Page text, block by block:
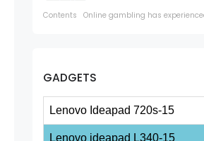
Contents Online gambling has
GADGETS
Lenovo Ideapad 720s-15
Lenovo ideapad L340-15